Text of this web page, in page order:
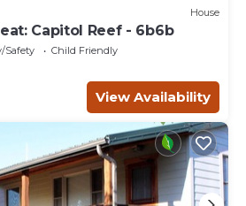
House
Capitol Reef - 6b6b
Safety
Child Friendly
View Availability